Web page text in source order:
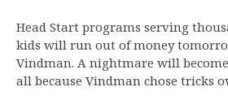
Head Start programs serving
kids will run out of money
Vindman. A nightmare will
all because Vindman chose tricks